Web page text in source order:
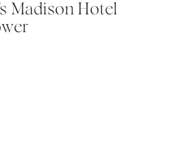
Madison Hotel